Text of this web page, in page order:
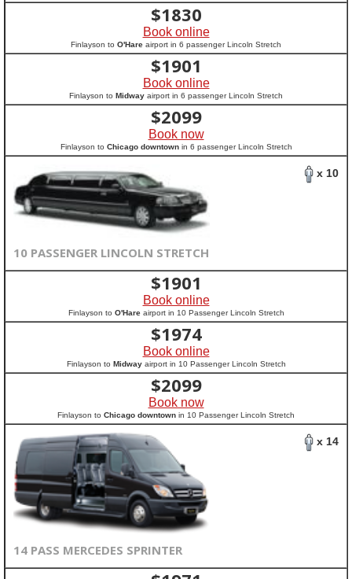
$1830
Book online
Finlayson to O'Hare airport in 6 passenger Lincoln Stretch
$1901
Book online
Finlayson to Midway airport in 6 passenger Lincoln Stretch
$2099
Book now
Finlayson to Chicago downtownin 6 passenger Lincoln Stretch
x 10
10 PASSENGER LINCOLN STRETCH
$1901
Book online
Finlayson to O'Hareairport in 10 Passenger Lincoln Stretch
$1974
Book online
Finlayson to Midwayairport in 10 Passenger Lincoln Stretch
$2099
Book now
Finlayson to Chicago downtown in 10 Passenger Lincoln Stretch
x 14
14 PASS MERCEDES SPRINTER